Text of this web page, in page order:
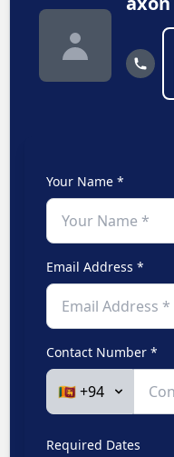
Your Name *
Email Address *
Contact Number *
Required Dates